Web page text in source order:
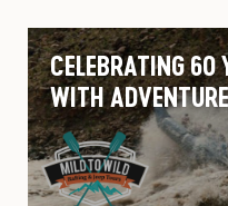
CELEBRATING 60
WITH